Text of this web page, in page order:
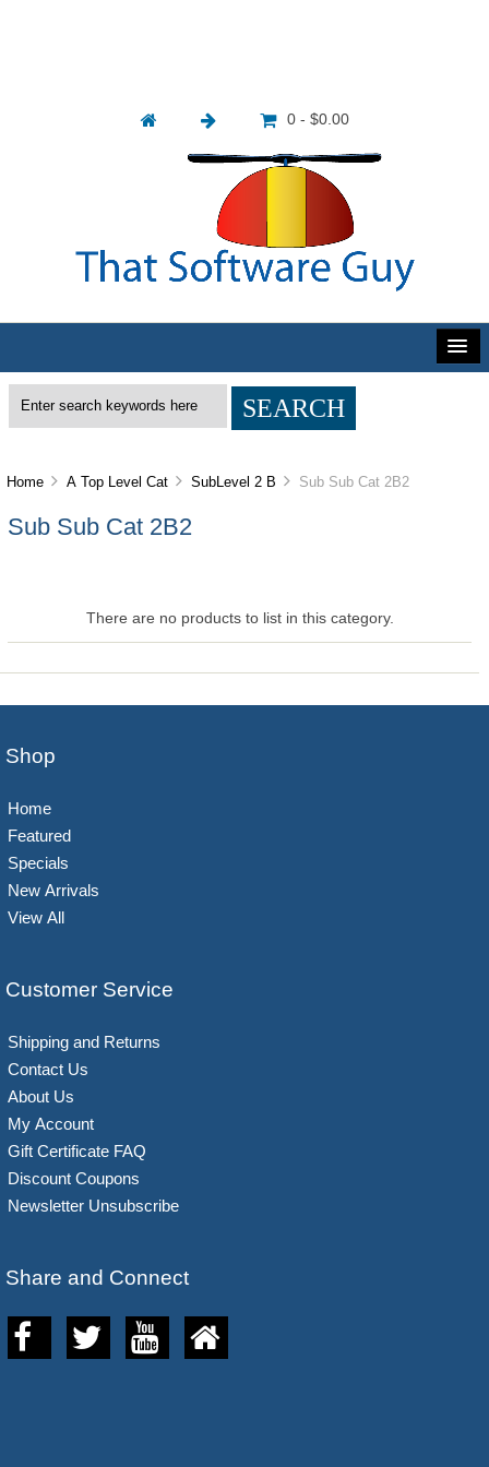
0 - $0.00
Home A Top Level Cat SubLevel 2 B Sub Sub Cat 2B2
Sub Sub Cat 2B2
There are no products to list in this category.
Shop
Home
Featured
Specials
New Arrivals
View All
Customer Service
Shipping and Returns
Contact Us
About Us
My Account
Gift Certificate FAQ
Discount Coupons
Newsletter Unsubscribe
Share and Connect